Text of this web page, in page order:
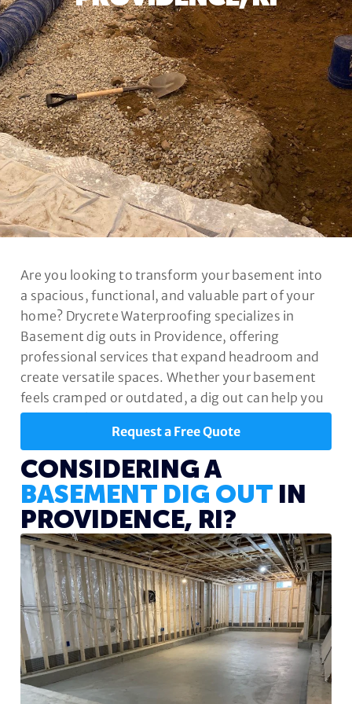
Are you looking to transform your basement into
a spacious, functional, and valuable part of your
home? Drycrete Waterproofing specializes in
Basement dig outs in Providence, offering
professional services that expand headroom and
create versatile spaces. Whether your basement
feels cramped or outdated, a dig out can help you
unlock its full potential.
Request a Free Quote
CONSIDERING A
BASEMENT DIG OUT
IN
PROVIDENCE, RI?